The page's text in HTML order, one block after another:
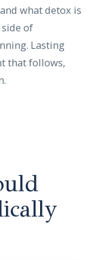
what detox is
of
Lasting
that follows,